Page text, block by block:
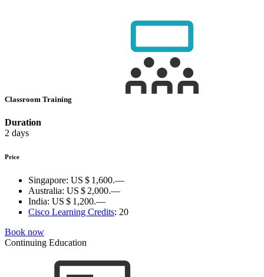
Classroom Training
Duration
2 days
Price
Singapore: US $ 1,600.—
Australia: US $ 2,000.—
India: US $ 1,200.—
Cisco Learning Credits: 20
Book now
Continuing Education